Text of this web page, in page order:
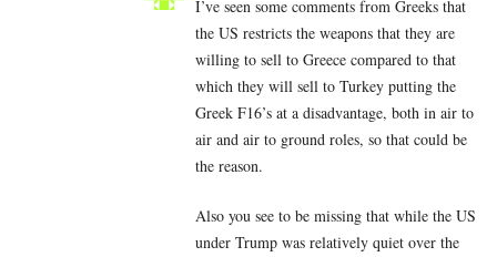
I’ve seen some comments from Greeks that
the US restricts the weapons that they are
willing to sell to Greece compared to that
which they will sell to Turkey putting the
Greek F16’s at a disadvantage, both in air to
air and air to ground roles, so that could be
the reason.
Also you see to be missing that while the US
under Trump was relatively quiet over the